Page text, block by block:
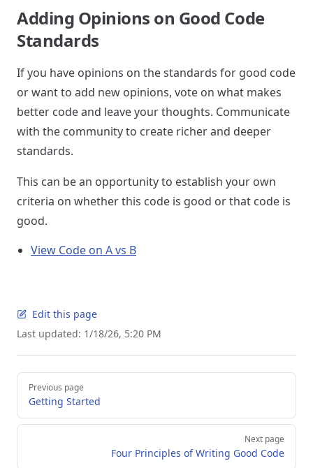
Adding Opinions on Good Code
Standards
If you have opinions on the standards for good code
or want to add new opinions, vote on what makes
better code and leave your thoughts. Communicate
with the community to create richer and deeper
standards.
This can be an opportunity to establish your own
criteria on whether this code is good or that code is
good.
View Code on A vs B
Edit this page
Last updated: 1/18/26, 5:20 PM
Pager
Previous page
Getting Started
Next page
Four Principles of Writing Good Code